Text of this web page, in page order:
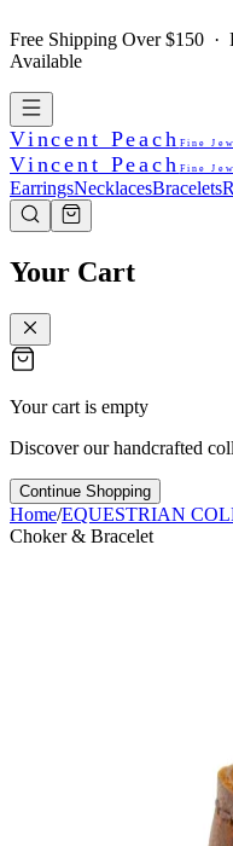
Free Shipping Over $150 ·
Available
Vincent Peach Fine
Vincent Peach Fine
EarringsNecklacesBracelets
Your Cart
Your cart is empty
Discover our handcrafted
Continue Shopping
Home/EQUESTRIAN
Choker & Bracelet